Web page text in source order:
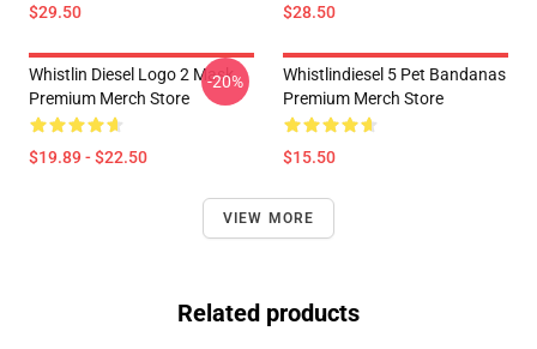
$29.50 $28.50
Whistlin Diesel Logo 2 Mask
Premium Merch Store
$19.89 - $22.50
-20%
Whistlindiesel 5 Pet Bandanas
Premium Merch Store
$15.50
VIEW MORE
Related products